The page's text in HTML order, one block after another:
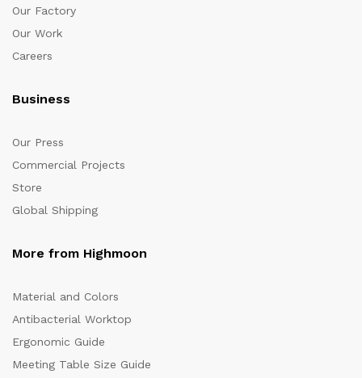
Our Factory
Our Work
Careers
Business
Our Press
Commercial Projects
Store
Global Shipping
More from Highmoon
Material and Colors
Antibacterial Worktop
Ergonomic Guide
Meeting Table Size Guide